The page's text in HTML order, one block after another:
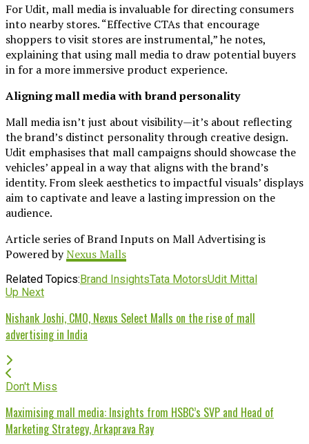
For Udit, mall media is invaluable for directing consumers
into nearby stores. “Effective CTAs that encourage
shoppers to visit stores are instrumental,” he notes,
explaining that using mall media to draw potential buyers
in for a more immersive product experience.
Aligning mall media with brand personality
Mall media isn’t just about visibility—it’s about reflecting
the brand’s distinct personality through creative design.
Udit emphasises that mall campaigns should showcase the
vehicles’ appeal in a way that aligns with the brand’s
identity. From sleek aesthetics to impactful visuals’ displays
aim to captivate and leave a lasting impression on the
audience.
Article series of Brand Inputs on Mall Advertising is
Powered byNexus Malls
Related Topics:Brand InsightsTata MotorsUdit Mittal
Up Next
Nishank Joshi, CMO, Nexus Select Malls on the rise of mall
advertising in India
Don't Miss
Maximising mall media: Insights from HSBC’s SVP and Head of
Marketing Strategy, Arkaprava Ray